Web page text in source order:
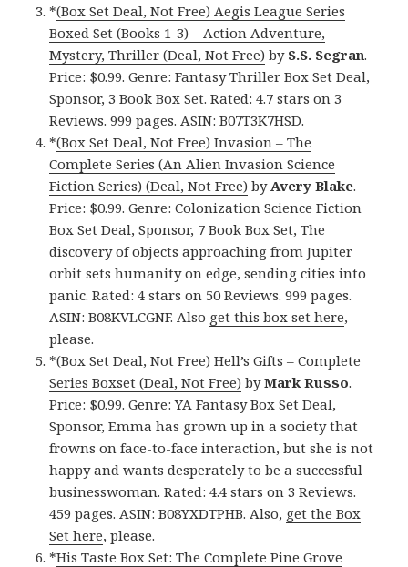
*(Box Set Deal, Not Free) Aegis League Series
Boxed Set (Books 1-3) – Action Adventure,
Mystery, Thriller (Deal, Not Free) by S.S. Segran.
Price: $0.99. Genre: Fantasy Thriller Box Set Deal,
Sponsor, 3 Book Box Set. Rated: 4.7 stars on 3
Reviews. 999 pages. ASIN: B07T3K7HSD.
*(Box Set Deal, Not Free) Invasion – The
Complete Series (An Alien Invasion Science
Fiction Series) (Deal, Not Free) by Avery Blake.
Price: $0.99. Genre: Colonization Science Fiction
Box Set Deal, Sponsor, 7 Book Box Set, The
discovery of objects approaching from Jupiter
orbit sets humanity on edge, sending cities into
panic. Rated: 4 stars on 50 Reviews. 999 pages.
ASIN: B08KVLCGNF. Also get this box set here,
please.
*(Box Set Deal, Not Free) Hell’s Gifts – Complete
Series Boxset (Deal, Not Free) byMark Russo.
Price: $0.99. Genre: YA Fantasy Box Set Deal,
Sponsor, Emma has grown up in a society that
frowns on face-to-face interaction, but she is not
happy and wants desperately to be a successful
businesswoman. Rated: 4.4 stars on 3 Reviews.
459 pages. ASIN: B08YXDTPHB. Also, get the Box
Set here, please.
*His Taste Box Set: The Complete Pine Grove